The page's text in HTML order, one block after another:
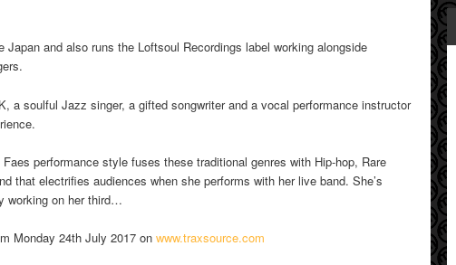
and also runs the Loftsoul Recordings label working alongside
a soulful Jazz singer, a gifted songwriter and a vocal performance instructor
performance style fuses these traditional genres with Hip-hop, Rare
that electrifies audiences when she performs with her live band. She’s
working on her third…
Monday 24th July 2017 on www.traxsource.com